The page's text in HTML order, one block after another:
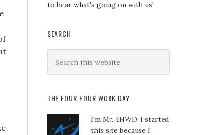
to hear what's going on with us!
SEARCH
THE FOUR HOUR WORK DAY
I'm Mr. 4HWD, I started
this site because I